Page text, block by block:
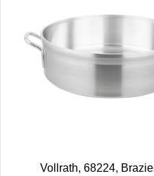
Vollrath, 68224,